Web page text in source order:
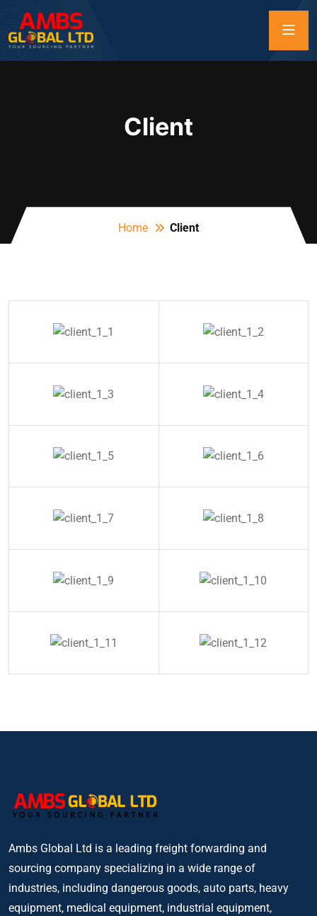
Client
Home Client
Ambs Global Ltd is a leading freight forwarding and
sourcing company specializing in a wide range of
industries, including dangerous goods, auto parts, heavy
equipment, medical equipment, industrial equipment,